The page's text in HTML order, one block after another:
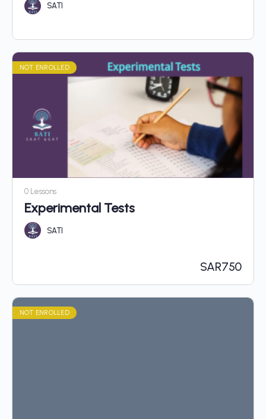
SATI
NOT ENROLLED
0 Lessons
Experimental Tests
SATI
SAR750
NOT ENROLLED